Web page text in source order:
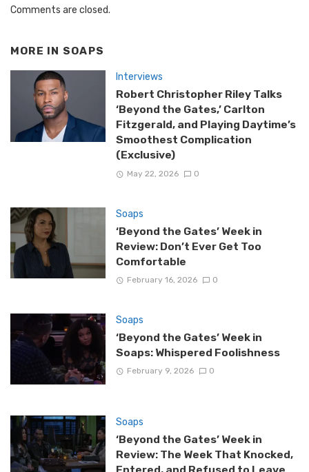
Comments are closed.
MORE IN SOAPS
Interviews
Robert Christopher Riley Talks
‘Beyond the Gates,’ Carlton
Fitzgerald, and Playing Daytime’s
Smoothest Complication
(Exclusive)
May 22, 2026 0
Soaps
‘Beyond the Gates’ Week in
Review: Don’t Ever Get Too
Comfortable
February 16, 2026 0
Soaps
‘Beyond the Gates’ Week in
Soaps: Whispered Foolishness
February 9, 2026 0
Soaps
‘Beyond the Gates’ Week in
Review: The Week That Knocked,